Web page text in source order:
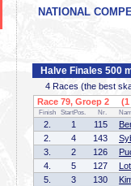
NATIONAL
Halve Finales 500
4 Races (the best
Race 79, Groep 2 (1
Finish StartPos. Nr.
2. 1 115
2.
4 143
3.
2 126
4.
5 127
5.
3 130